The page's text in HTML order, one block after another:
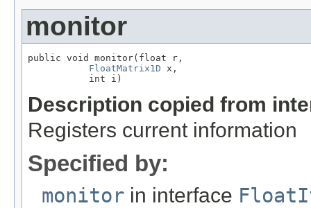
monitor
public void monitor(float r,
FloatMatrix1D x,
           int i)
Description copied from
Registers current information
Specified by:
monitor in interface